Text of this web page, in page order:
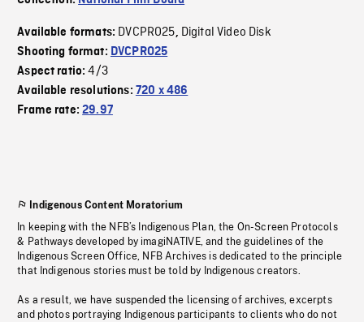
Available formats: DVCPRO25, Digital Video Disk
Shooting format: DVCPRO25
Aspect ratio:4/3
Available resolutions: 720 x 486
Frame rate:29.97
Indigenous Content Moratorium
In keeping with the NFB’s Indigenous Plan, the On-Screen Protocols
& Pathways developed by imagiNATIVE, and the guidelines of the
Indigenous Screen Office, NFB Archives is dedicated to the principle
that Indigenous stories must be told by Indigenous creators.
As a result, we have suspended the licensing of archives, excerpts
and photos portraying Indigenous participants to clients who do not